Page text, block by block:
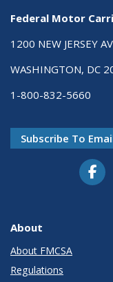
Federal Motor
1200 NEW JERSEY
WASHINGTON, DC
1-800-832-5660
Subscribe To
About
About FMCSA
Regulations